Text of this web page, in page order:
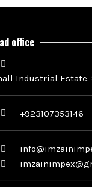
office
Industrial Estate.
+923107353146